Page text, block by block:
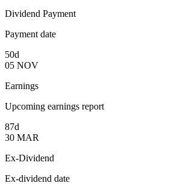
Dividend Payment
Payment date
50d
05 NOV
Earnings
Upcoming earnings report
87d
30 MAR
Ex-Dividend
Ex-dividend date